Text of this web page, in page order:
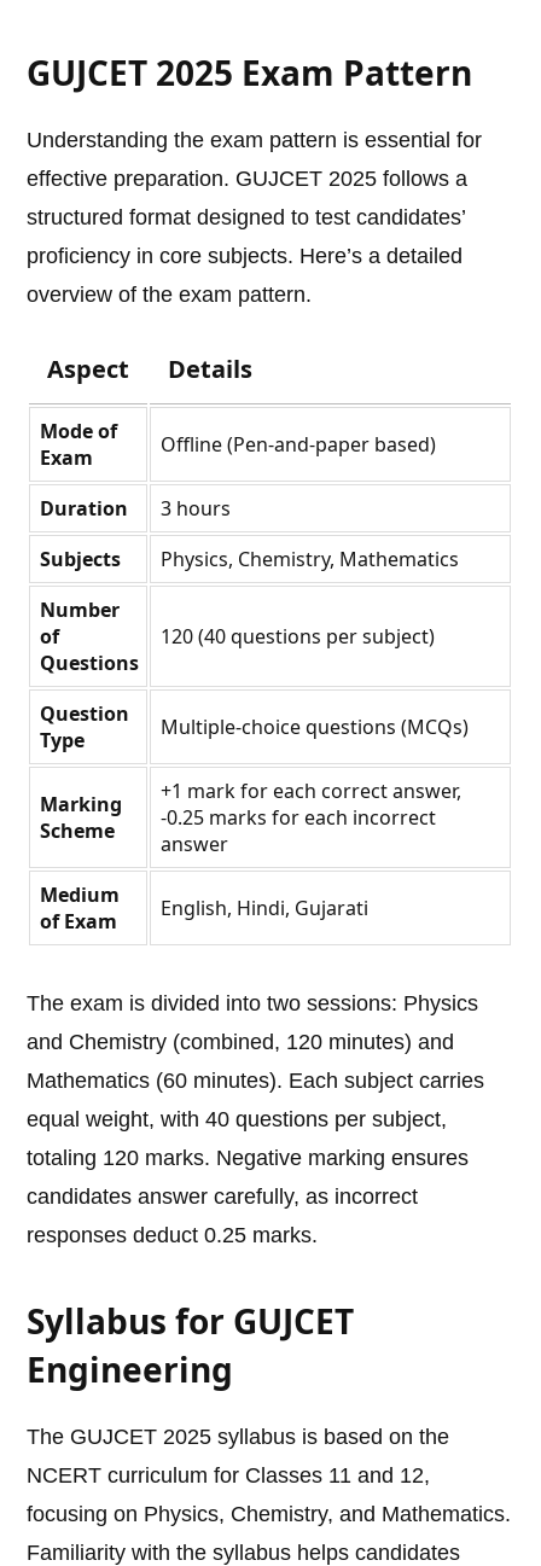
GUJCET 2025 Exam Pattern
Understanding the exam pattern is essential for
effective preparation. GUJCET 2025 follows a
structured format designed to test candidates’
proficiency in core subjects. Here’s a detailed
overview of the exam pattern.
Aspect Details
Mode of
Exam
Offline (Pen-and-paper based)
Duration
3 hours
Subjects
Physics, Chemistry, Mathematics
Number
of
Questions
120 (40 questions per subject)
Question
Type
Multiple-choice questions (MCQs)
Marking
Scheme
+1 mark for each correct answer,
-0.25 marks for each incorrect
answer
Medium
of Exam
English, Hindi, Gujarati
The exam is divided into two sessions: Physics
and Chemistry (combined, 120 minutes) and
Mathematics (60 minutes). Each subject carries
equal weight, with 40 questions per subject,
totaling 120 marks. Negative marking ensures
candidates answer carefully, as incorrect
responses deduct 0.25 marks.
Syllabus for GUJCET
Engineering
The GUJCET 2025 syllabus is based on the
NCERT curriculum for Classes 11 and 12,
focusing on Physics, Chemistry, and Mathematics.
Familiarity with the syllabus helps candidates